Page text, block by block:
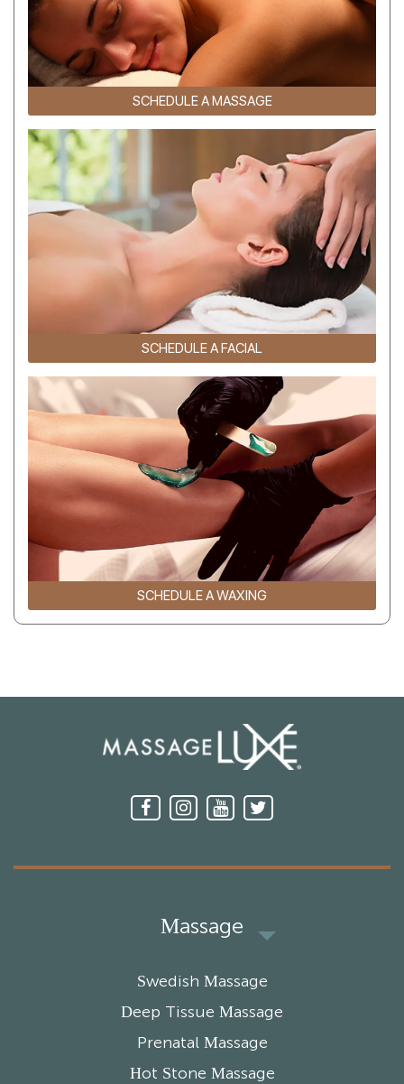
SCHEDULE A MASSAGE
SCHEDULE A FACIAL
SCHEDULE A WAXING
Massage
Swedish Massage
Deep Tissue Massage
Prenatal Massage
Hot Stone Massage